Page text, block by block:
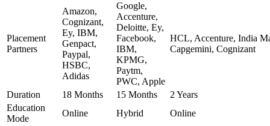
Placement
Partners
Amazon,
Cognizant,
Ey, IBM,
Genpact,
Paypal,
HSBC,
Adidas
Google,
Accenture,
Deloitte, Ey,
Facebook,
IBM,
KPMG,
Paytm,
PWC, Apple
HCL, Accenture, India
Capgemini, Cognizant
Duration 18 Months 15 Months
2 Years
Education
Mode
Online Hybrid Online